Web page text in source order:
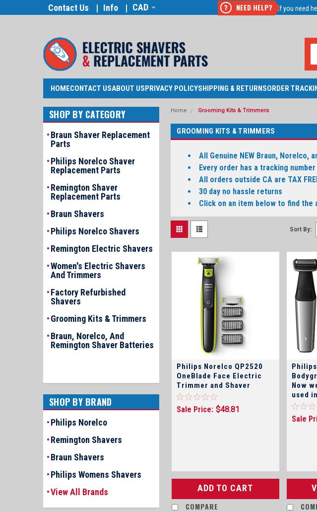
Contact Us Info CAD ? NEED HELP? If you need
HOMECONTACT USABOUT USPRIVACY POLICYSHIPPING & RETURNSORDER
SHOP BY CATEGORY
Braun Shaver Replacement
Parts
Philips Norelco Shaver
Replacement Parts
Remington Shaver
Replacement Parts
Braun Shavers
Philips Norelco Shavers
Remington Electric Shavers
Women's Electric Shavers
And Trimmers
Factory Refurbished
Shavers
Grooming Kits & Trimmers
Braun, Norelco, And
Remington Shaver Batteries
SHOP BY BRAND
Philips Norelco
Remington Shavers
Braun Shavers
Philips Womens Shavers
View All Brands
Home Grooming Kits & Trimmers
GROOMING KITS & TRIMMERS
All Genuine NEW Braun, Norelco,
Every order has a tracking
All orders outside CA are TAX
30 day no hassle returns
Click on an item below to find
Sort By:
Philips Norelco QP2520
OneBlade Face Electric
Trimmer and Shaver
Sale Price: $48.81
ADD TO CART
COMPARE
Now wet
used
Sale